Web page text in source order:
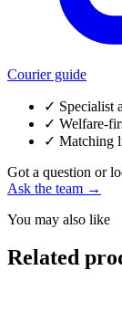
Courier guide
✓ Specialist
✓ Welfare-
✓ Matching
Got a question or
Ask the team →
You may also like
Related